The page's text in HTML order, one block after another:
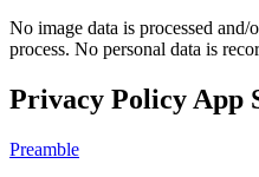
No image data is processed
process. No personal data is
Privacy Policy App
Preamble